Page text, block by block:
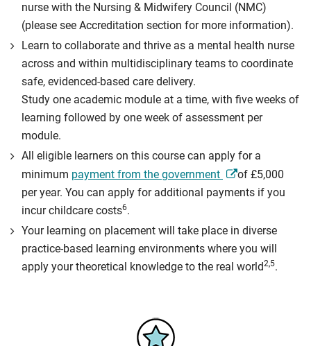
nurse with the Nursing & Midwifery Council (NMC)
(please see Accreditation section for more information).
Learn to collaborate and thrive as a mental health nurse
across and within multidisciplinary teams to coordinate
safe, evidenced-based care delivery.
Study one academic module at a time, with five weeks of
learning followed by one week of assessment per
module.
All eligible learners on this course can apply for a
minimum payment from the government
of £5,000
per year. You can apply for additional payments if you
incur childcare costs6.
Your learning on placement will take place in diverse
practice-based learning environments where you will
apply your theoretical knowledge to the real world2,5.